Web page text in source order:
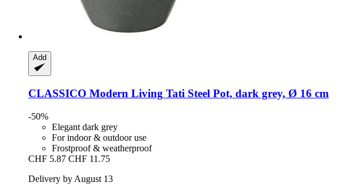
Add
CLASSICO Modern Living Tati Steel Pot, dark grey, Ø 16 cm
-50%
Elegant dark grey
For indoor & outdoor use
Frostproof & weatherproof
CHF 5.87 CHF 11.75
Delivery by August 13